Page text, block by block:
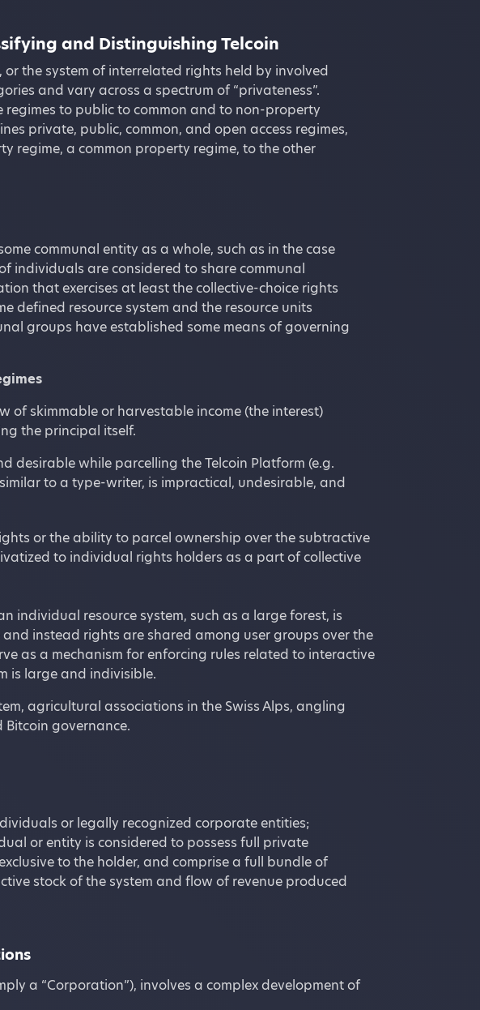
and Distinguishing Telcoin
the system of interrelated rights held by involved
and vary across a spectrum of “privateness”.
to public to common and to non-property
private, public, common, and open access regimes,
regime, a common property regime, to the other
communal entity as a whole, such as in the case
individuals are considered to share communal
that exercises at least the collective-choice rights
defined resource system and the resource units
groups have established some means of governing
skimmable or harvestable income (the interest)
the principal itself.
desirable while parcelling the Telcoin Platform (e.g.
to a type-writer, is impractical, undesirable, and
or the ability to parcel ownership over the subtractive
to individual rights holders as a part of collective
individual resource system, such as a large forest, is
instead rights are shared among user groups over the
as a mechanism for enforcing rules related to interactive
is large and indivisible.
agricultural associations in the Swiss Alps, angling
Bitcoin governance.
or legally recognized corporate entities;
or entity is considered to possess full private
to the holder, and comprise a full bundle of
stock of the system and flow of revenue produced
a “Corporation”), involves a complex development of